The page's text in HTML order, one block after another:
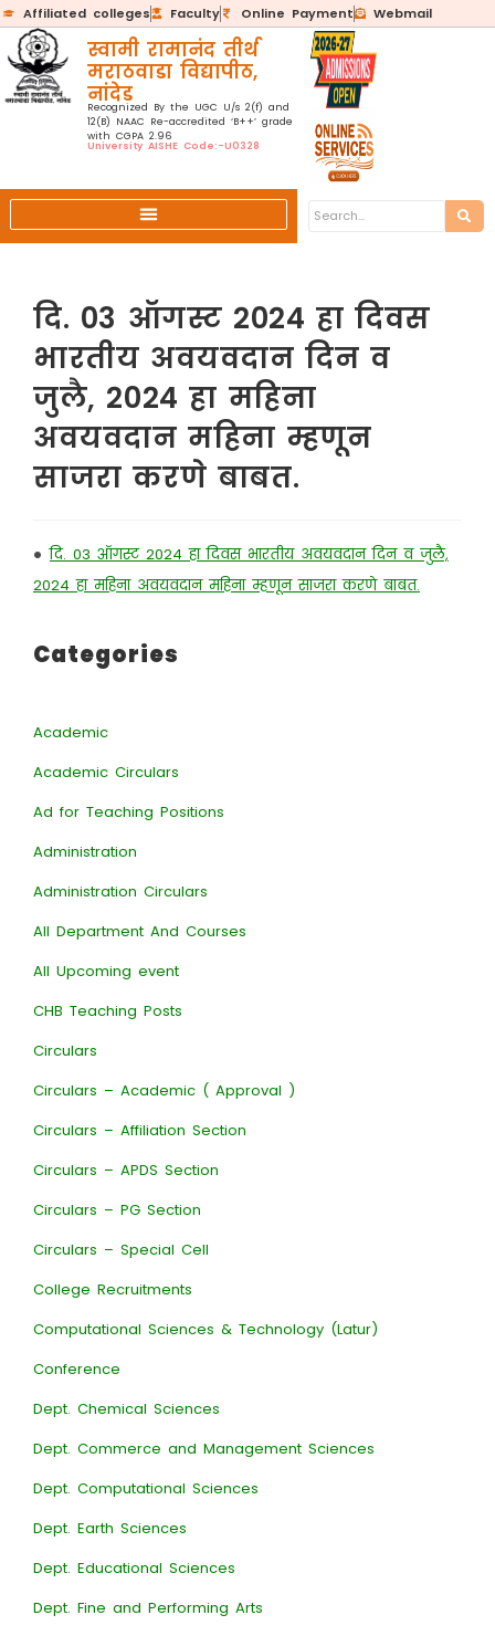
Affiliated colleges Faculty Online Payment Webmail
स्वामी रामानंद तीर्थ
मराठवाडा विद्यापीठ,
नांदेड
Recognized By the UGC U/s 2(f) and
12(B) NAAC Re-accredited ‘B++’ grade
with CGPA 2.96
University AISHE Code:-U0328
दि. 03 ऑगस्ट 2024 हा दिवस
भारतीय अवयवदान दिन व
जुलै, 2024 हा महिना
अवयवदान महिना म्हणून
साजरा करणे बाबत.
•दि. 03 ऑगस्ट 2024 हा दिवस भारतीय अवयवदान दिन व जुलै,
2024 हा महिना अवयवदान महिना म्हणून साजरा करणे बाबत.
Categories
Academic
Academic Circulars
Ad for Teaching Positions
Administration
Administration Circulars
All Department And Courses
All Upcoming event
CHB Teaching Posts
Circulars
Circulars – Academic ( Approval )
Circulars – Affiliation Section
Circulars – APDS Section
Circulars – PG Section
Circulars – Special Cell
College Recruitments
Computational Sciences & Technology (Latur)
Conference
Dept. Chemical Sciences
Dept. Commerce and Management Sciences
Dept. Computational Sciences
Dept. Earth Sciences
Dept. Educational Sciences
Dept. Fine and Performing Arts